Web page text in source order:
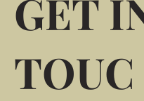
GET
TOUC